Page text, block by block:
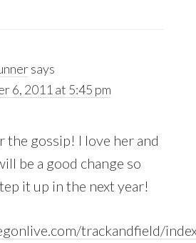
says
6, 2011 at 5:45 pm
the gossip! I love her and
be a good change so
it up in the next year!
trackandfield/